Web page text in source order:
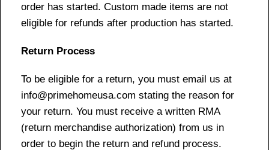
order has started. Custom made items are not
eligible for refunds after production has started.
Return Process
To be eligible for a return, you must email us at
info@primehomeusa.com stating the reason for
your return. You must receive a written RMA
(return merchandise authorization) from us in
order to begin the return and refund process.